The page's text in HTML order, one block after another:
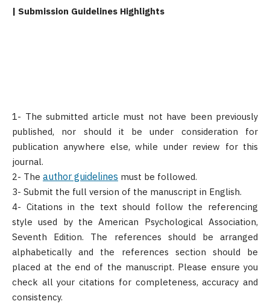
| Submission Guidelines Highlights
1- The submitted article must not have been previously
published, nor should it be under consideration for
publication anywhere else, while under review for this
journal.
2- The author guidelines must be followed.
3- Submit the full version of the manuscript in English.
4- Citations in the text should follow the referencing
style used by the American Psychological Association,
Seventh Edition. The references should be arranged
alphabetically and the references section should be
placed at the end of the manuscript. Please ensure you
check all your citations for completeness, accuracy and
consistency.